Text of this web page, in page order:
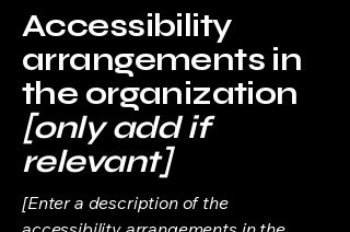
Accessibility
arrangements in
the organization
[only add if
relevant]
[Enter a description of the